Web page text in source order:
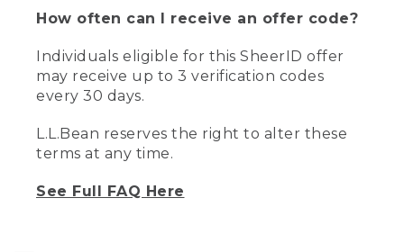
How often can I receive an offer code?
Individuals eligible for this SheerID offer
may receive up to 3 verification codes
every 30 days.
L.L.Bean reserves the right to alter these
terms at any time.
See Full FAQ Here